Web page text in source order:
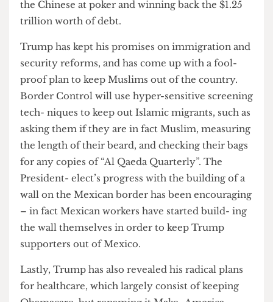
the chance to achieve a budget surplus by beating
the Chinese at poker and winning back the $1.25
trillion worth of debt.
Trump has kept his promises on immigration and
security reforms, and has come up with a fool-
proof plan to keep Muslims out of the country.
Border Control will use hyper-sensitive screening
tech- niques to keep out Islamic migrants, such as
asking them if they are in fact Muslim, measuring
the length of their beard, and checking their bags
for any copies of “Al Qaeda Quarterly”. The
President- elect’s progress with the building of a
wall on the Mexican border has been encouraging
– in fact Mexican workers have started build- ing
the wall themselves in order to keep Trump
supporters out of Mexico.